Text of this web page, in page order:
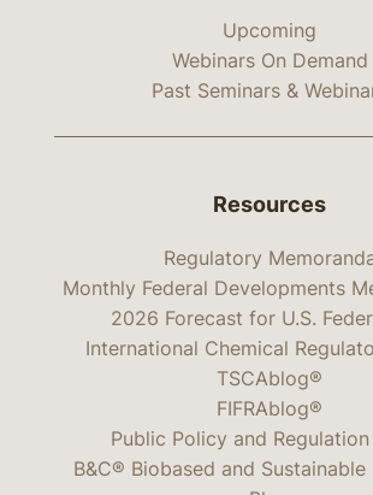
Upcoming
Webinars On Demand
Past Seminars &
Resources
Regulatory
Monthly Federal Developments
2026 Forecast for U.S.
International Chemical
TSCAblog®
FIFRAblog®
Public Policy and
B&C® Biobased and Sustainable